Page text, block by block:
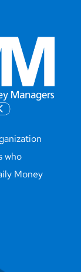
who
Money